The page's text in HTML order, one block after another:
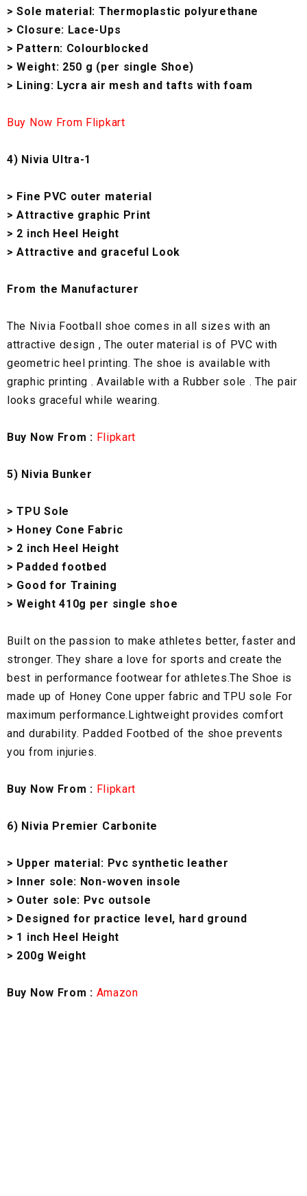
> Sole material: Thermoplastic polyurethane
> Closure: Lace-Ups
> Pattern: Colourblocked
> Weight: 250 g (per single Shoe)
> Lining: Lycra air mesh and tafts with foam
Buy Now From Flipkart
4) Nivia Ultra-1
> Fine PVC outer material
> Attractive graphic Print
> 2 inch Heel Height
> Attractive and graceful Look
From the Manufacturer
The Nivia Football shoe comes in all sizes with an
attractive design , The outer material is of PVC with
geometric heel printing. The shoe is available with
graphic printing . Available with a Rubber sole . The pair
looks graceful while wearing.
Buy Now From : Flipkart
5) Nivia Bunker
> TPU Sole
> Honey Cone Fabric
> 2 inch Heel Height
> Padded footbed
> Good for Training
> Weight 410g per single shoe
Built on the passion to make athletes better, faster and
stronger. They share a love for sports and create the
best in performance footwear for athletes.The Shoe is
made up of Honey Cone upper fabric and TPU sole For
maximum performance.Lightweight provides comfort
and durability. Padded Footbed of the shoe prevents
you from injuries.
Buy Now From : Flipkart
6) Nivia Premier Carbonite
> Upper material: Pvc synthetic leather
> Inner sole: Non-woven insole
> Outer sole: Pvc outsole
> Designed for practice level, hard ground
> 1 inch Heel Height
> 200g Weight
Buy Now From : Amazon